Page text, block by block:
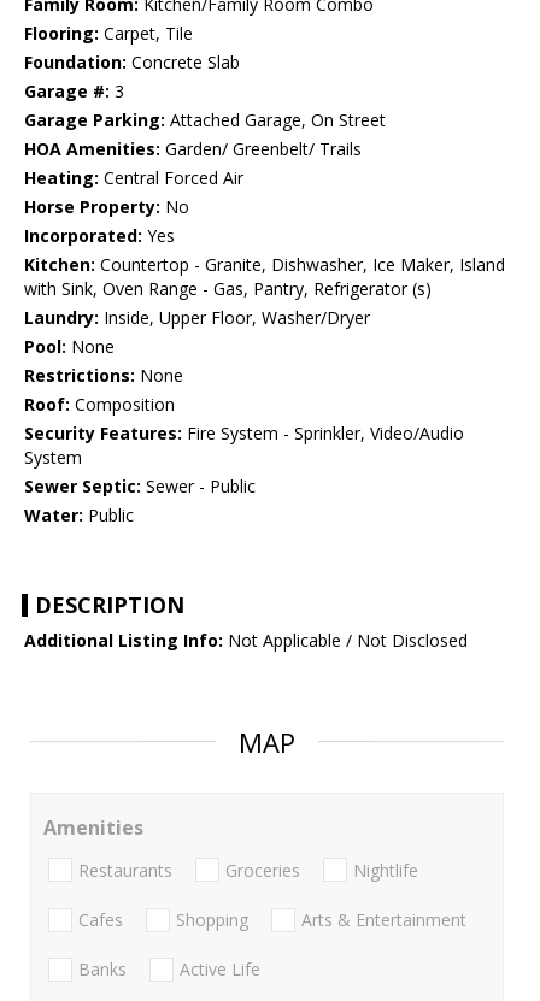
Family Room: Kitchen/Family Room Combo
Flooring: Carpet, Tile
Foundation: Concrete Slab
Garage #: 3
Garage Parking: Attached Garage, On Street
HOA Amenities: Garden/ Greenbelt/ Trails
Heating: Central Forced Air
Horse Property: No
Incorporated: Yes
Kitchen: Countertop - Granite, Dishwasher, Ice Maker, Island
with Sink, Oven Range - Gas, Pantry, Refrigerator (s)
Laundry: Inside, Upper Floor, Washer/Dryer
Pool: None
Restrictions: None
Roof: Composition
Security Features: Fire System - Sprinkler, Video/Audio
System
Sewer Septic: Sewer - Public
Water: Public
DESCRIPTION
Additional Listing Info: Not Applicable / Not Disclosed
MAP
Amenities
Restaurants Groceries Nightlife
Cafes Shopping Arts & Entertainment
Banks Active Life